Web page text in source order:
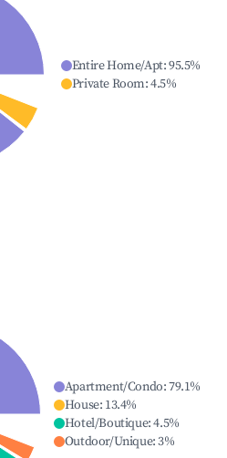
Entire Home/Apt:95.5%
Private Room:4.5%
Apartment/Condo:79.1%
House: 13.4%
Hotel/Boutique:4.5%
Outdoor/Unique:3%